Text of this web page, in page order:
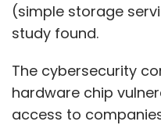
(simple storage
study found.
The cybersecurity
hardware chip
access to